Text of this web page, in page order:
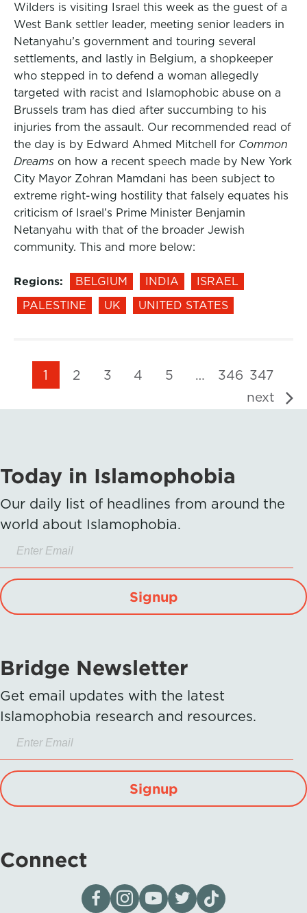
Wilders is visiting Israel this week as the guest of a
West Bank settler leader, meeting senior leaders in
Netanyahu’s government and touring several
settlements, and lastly in Belgium, a shopkeeper
who stepped in to defend a woman allegedly
targeted with racist and Islamophobic abuse on a
Brussels tram has died after succumbing to his
injuries from the assault. Our recommended read of
the day is by Edward Ahmed Mitchell for Common
Dreams on how a recent speech made by New York
City Mayor Zohran Mamdani has been subject to
extreme right-wing hostility that falsely equates his
criticism of Israel’s Prime Minister Benjamin
Netanyahu with that of the broader Jewish
community. This and more below:
Regions: BELGIUM INDIA
ISRAEL
PALESTINE
UK UNITED STATES
1 2 3 4 5 … 346 347
next
Today in Islamophobia
Our daily list of headlines from around the
world about Islamophobia.
Signup
Bridge Newsletter
Get email updates with the latest
Islamophobia research and resources.
Signup
Connect
Visit our page on Facebook
Follow us on Instagram
Visit our YouTube Channel
Visit our X page
Visit us on tiktok